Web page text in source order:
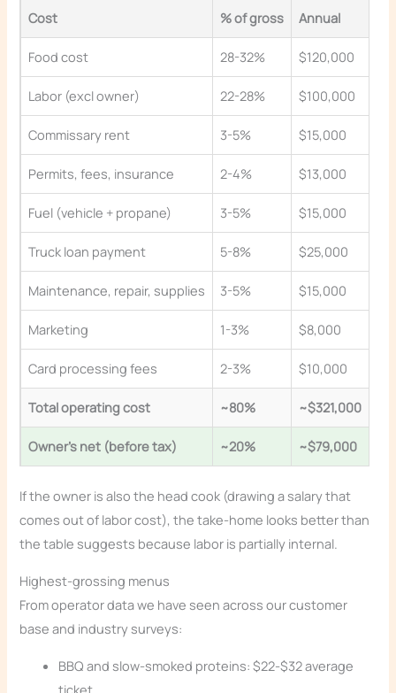
Cost % of gross Annual
Food cost 28-32% $120,000
Labor (excl owner) 22-28% $100,000
Commissary rent 3-5% $15,000
Permits, fees, insurance 2-4% $13,000
Fuel (vehicle + propane) 3-5% $15,000
Truck loan payment 5-8% $25,000
Maintenance, repair, supplies 3-5% $15,000
Marketing 1-3% $8,000
Card processing fees 2-3% $10,000
Total operating cost ~80% ~$321,000
Owner’s net (before tax) ~20% ~$79,000
If the owner is also the head cook (drawing a salary that
comes out of labor cost), the take-home looks better than
the table suggests because labor is partially internal.
Highest-grossing menus
From operator data we have seen across our customer
base and industry surveys:
BBQ and slow-smoked proteins: $22-$32 average
ticket